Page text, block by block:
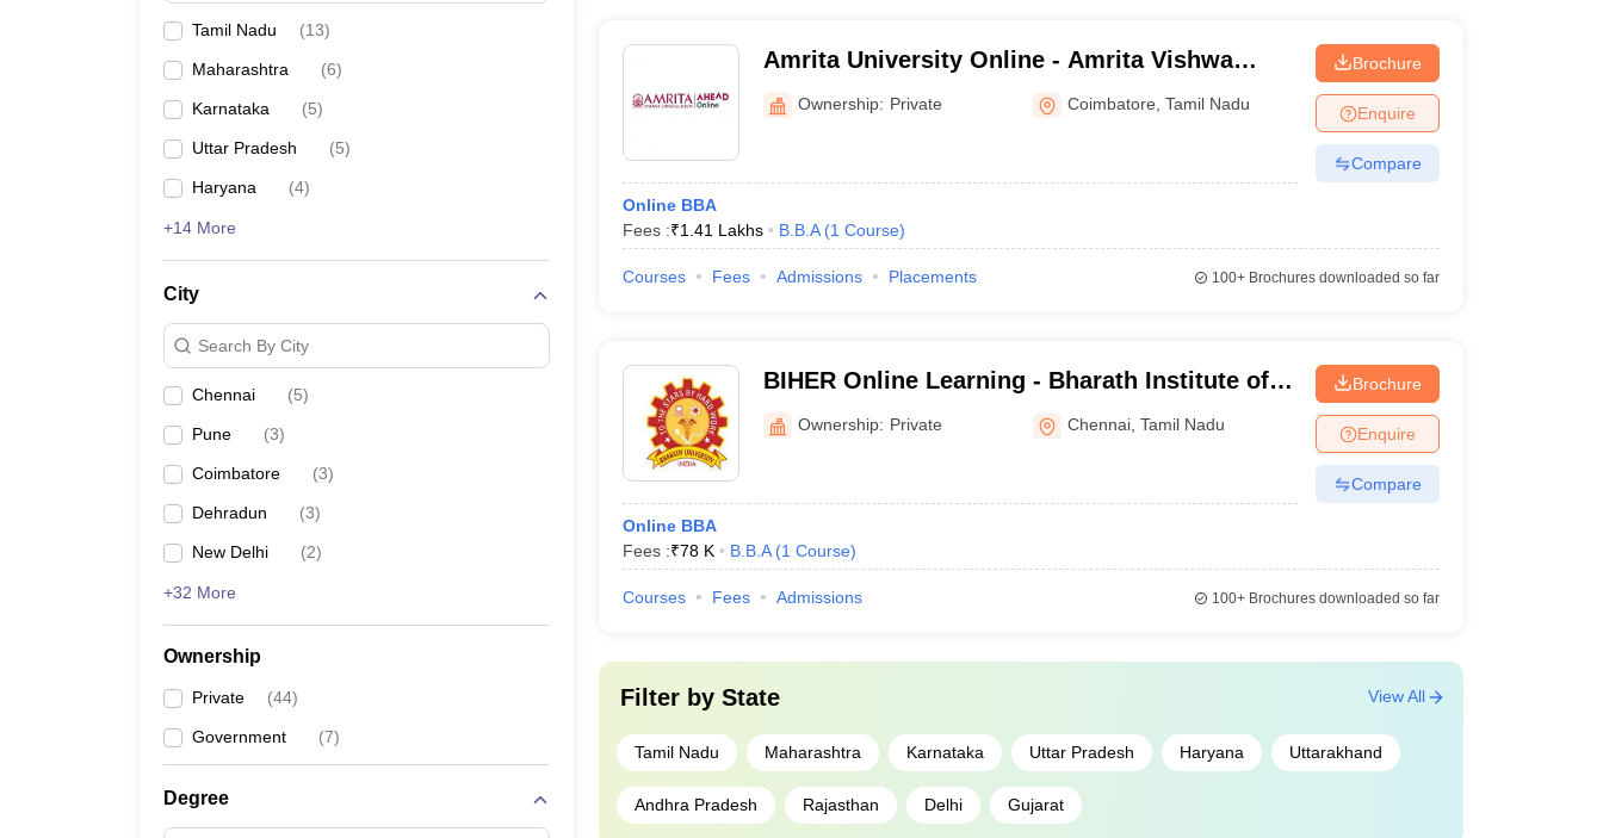
Tamil Nadu (13)
Maharashtra (6)
Karnataka (5)
Uttar Pradesh (5)
Haryana (4)
+14 More
City
Search By City
Chennai (5)
Pune (3)
Coimbatore (3)
Dehradun (3)
New Delhi (2)
+32 More
Ownership
Private (44)
Government (7)
Degree
Amrita University Online - Amrita Vishwa
Vidyapeetham AHEAD Online
Ownership: Private Coimbatore ,Tamil Nadu
Online BBA
Fees :₹1.41 Lakhs B.B.A (1 Course)
Brochure
Enquire
Compare
Courses Fees Admissions Placements 100+Brochures downloaded so far
BIHER Online Learning - Bharath Institute of
Higher Education and Research Online
Ownership: Private Chennai ,Tamil Nadu
Online BBA
Fees :₹78 K B.B.A (1 Course)
Brochure
Enquire
Compare
Courses Fees Admissions 100+Brochures downloaded so far
Filter by State
Tamil Nadu Maharashtra Karnataka Uttar Pradesh Haryana Uttarakhand
Andhra Pradesh Rajasthan Delhi Gujarat
View All